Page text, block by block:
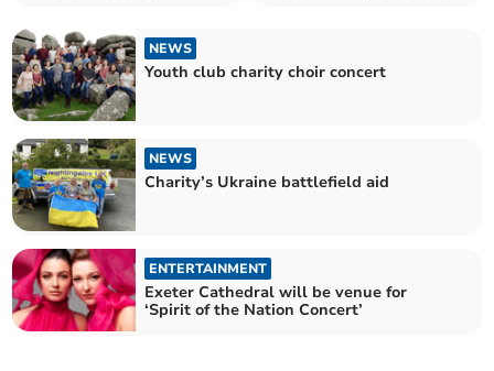
NEWS
Youth club charity choir concert
NEWS
Charity’s Ukraine battlefield aid
ENTERTAINMENT
Exeter Cathedral will be venue for
‘Spirit of the Nation Concert’